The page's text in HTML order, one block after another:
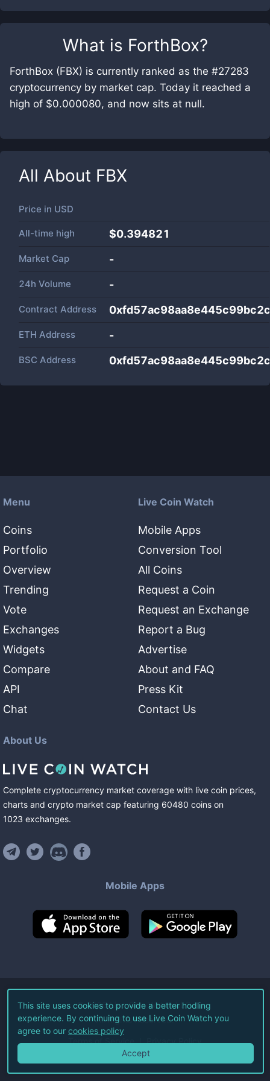
What is ForthBox?
ForthBox (FBX) is currently ranked as the #27283
cryptocurrency by market cap. Today it reached a
high of $0.000080, and now sits at null.
All About FBX
Price in USD
All-time high $0.394821
Market Cap -
24h Volume -
Contract Address
ETH Address -
BSC Address
Menu
Coins
Portfolio
Overview
Trending
Vote
Exchanges
Widgets
Compare
API
Chat
Live Coin Watch
Mobile Apps
Conversion Tool
All Coins
Request a Coin
Request an Exchange
Report a Bug
Advertise
About and FAQ
Press Kit
Contact Us
About Us
Complete cryptocurrency market coverage with live coin prices,
charts and crypto market cap featuring 60480 coins on
1023 exchanges.
Mobile Apps
©2026Live Coin Watch LLC.
All Rights Reserved.
Terms of Service Privacy Policy
This site uses cookies to provide a better hodling
experience. By continuing to use Live Coin Watch you
agree to our cookies policy
Accept